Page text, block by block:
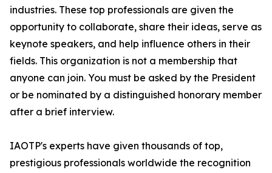
industries. These top professionals are given the
opportunity to collaborate, share their ideas, serve as
keynote speakers, and help influence others in their
fields. This organization is not a membership that
anyone can join. You must be asked by the President
or be nominated by a distinguished honorary member
after a brief interview.
IAOTP's experts have given thousands of top,
prestigious professionals worldwide the recognition